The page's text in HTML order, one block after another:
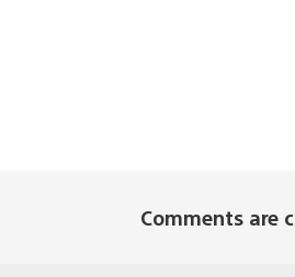
Comments are